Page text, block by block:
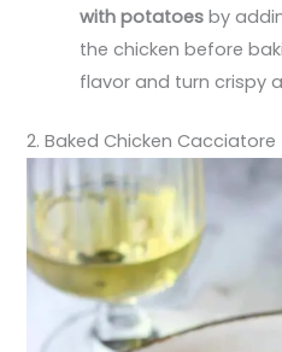
with potatoes by
the chicken before
flavor and turn crispy
2. Baked Chicken Cacciatore